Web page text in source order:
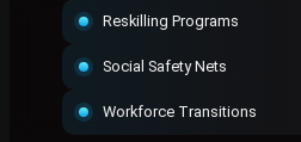
Reskilling Programs
Social Safety Nets
Workforce Transitions